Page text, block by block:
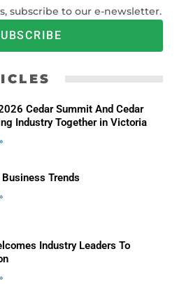
subscribe to our e-newsletter.
Cedar Summit And Cedar
Industry Together in Victoria
Trends
Industry Leaders To